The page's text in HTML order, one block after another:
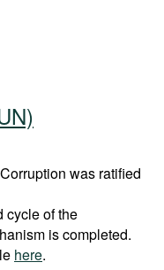
was ratified
cycle of the
is completed.
here.